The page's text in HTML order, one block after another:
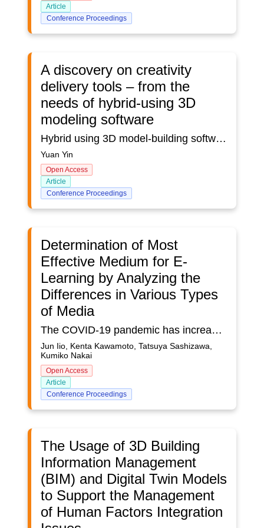
Article
Conference Proceedings
A discovery on creativity
delivery tools – from the
needs of hybrid-using 3D
modeling software
Hybrid using 3D model-building software is a popular situation in product design to delivery creative ideas. Less research on challenges and expected functions in hybrid-use modeling software triggers this study which aims to gather an in-depth understanding of the hybrid-use modeling software user experience. Semi-structured interviews were used to report the using experience. The paper analyses the interview from intelligence, expected function, hybrid using experience, and expected software. It shows that participants expect automatically saving and recording process functions. Also, the traditional modeling building software has high developing potential on shortcut key plug-in. Suggestions were promoted to make more effective modeling software. This research is a former step to inspire thinking on how to improve the collaboration among different 3D modeling software.
Yuan Yin
Open Access
Article
Conference Proceedings
Determination of Most
Effective Medium for E-
Learning by Analyzing the
Differences in Various Types
of Media
The COVID-19 pandemic has increased the demand for e-learning and video-on-demand services in education. Several methods of imparting education through on-demand videos exist based on the content and method of delivery. However, the most effective medium has not been identified conclusively. In this study, we explored the effectiveness of six different presentation patterns: the simple display of materials, materials-and-narration, use of animated avatars, use of realistic-humanoid avatars, and presentation in the metaverse (using standard computer monitors and head-mounted displays). Sixty subjects, ten males and ten females, from each of the young, middle-aged, and senior age groups participated in the experiment conducted in Dec. 2022. Each subject performed three different tasks, and subjective evaluations were conducted using questionnaires.
Jun Iio, Kenta Kawamoto, Tatsuya Sashizawa,
Kumiko Nakai
Open Access
Article
Conference Proceedings
The Usage of 3D Building
Information Management
(BIM) and Digital Twin Models
to Support the Management
of Human Factors Integration